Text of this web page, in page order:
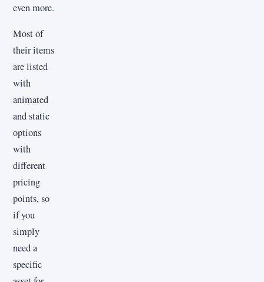
even more.
Most of
their items
are listed
with
animated
and static
options
with
different
pricing
points, so
if you
simply
need a
specific